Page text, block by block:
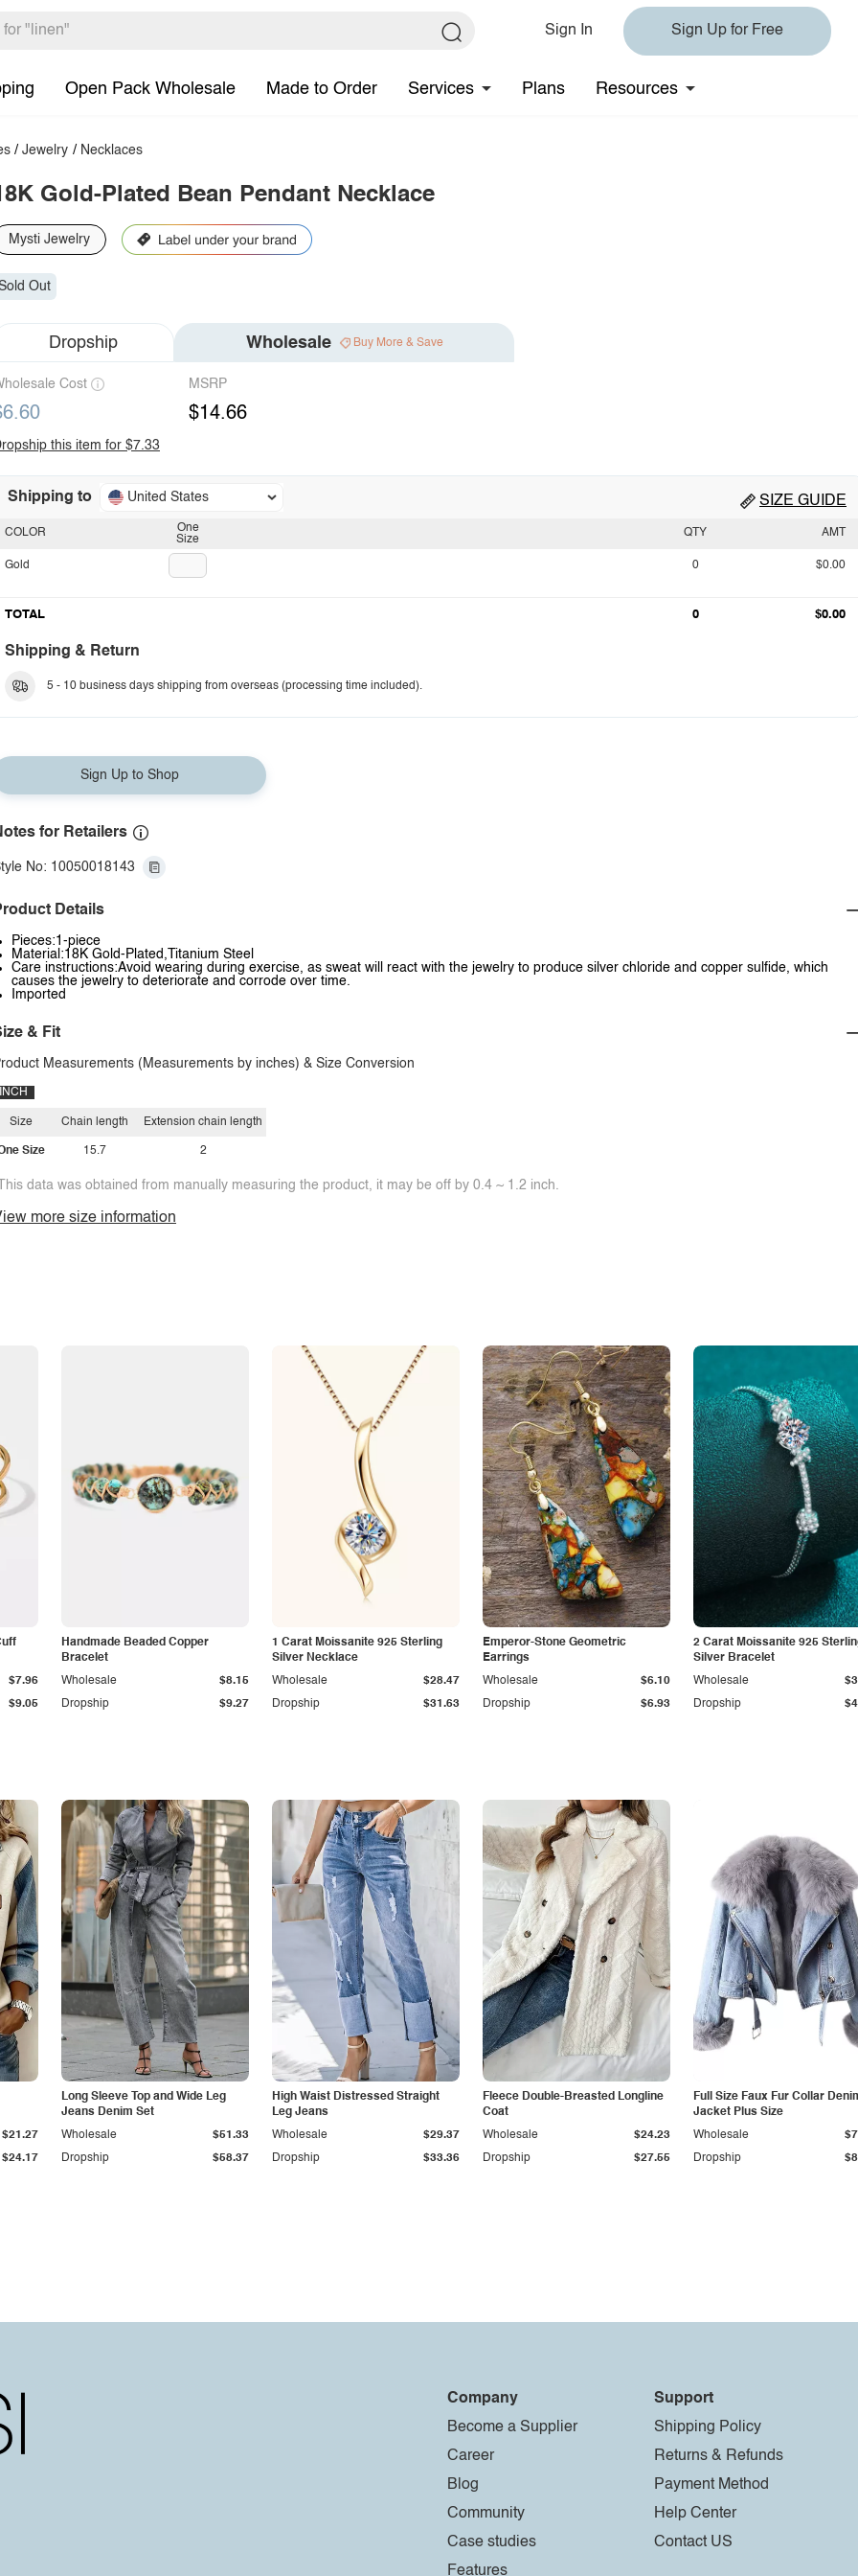
Sign In Sign Up for Free
Open Pack Wholesale Made to Order Services Plans Resources
/Jewelry / Necklaces
Gold-Plated Bean Pendant Necklace
Mysti Jewelry
Out
Dropship Wholesale Buy More & Save
Cost MSRP
$14.66
this item for $7.33
Shipping to United States SIZE GUIDE
One
Size
COLOR
Gold
QTY AMT
0 $0.00
TOTAL 0 $0.00
Shipping & Return
5 - 10 business days shipping from overseas (processing time included).
Sign Up to Shop
for Retailers
No: 10050018143
Details
Pieces:1-piece
Material:18K Gold-Plated,Titanium Steel
Care instructions:Avoid wearing during exercise, as sweat will react with the jewelry to produce silver chloride and copper sulfide, which
causes the jewelry to deteriorate and corrode over time.
Imported
& Fit
Measurements (Measurements by inches) & Size Conversion
INCH
Size
Size
Chain length
15.7
Extension chain length
2
data was obtained from manually measuring the product, it may be off by 0.4 ~ 1.2 inch.
more size information
$9.05
$7.96
Handmade Beaded Copper
Bracelet
Dropship $9.27
Wholesale $8.15
1 Carat Moissanite 925 Sterling
Silver Necklace
Dropship $31.63
Wholesale $28.47
Emperor-Stone Geometric
Earrings
Dropship $6.93
Wholesale $6.10
2 Carat Moissanite 925
Silver Bracelet
Dropship
Wholesale
$24.17
$21.27
Long Sleeve Top and Wide Leg
Jeans Denim Set
Dropship $58.37
Wholesale $51.33
High Waist Distressed Straight
Leg Jeans
Dropship $33.36
Wholesale $29.37
Fleece Double-Breasted Longline
Coat
Dropship $27.55
Wholesale $24.23
Full Size Faux Fur Collar
Jacket Plus Size
Dropship
Wholesale
Company
Become a Supplier
Career
Blog
Community
Case studies
Features
Support
Shipping Policy
Returns & Refunds
Payment Method
Help Center
Contact US